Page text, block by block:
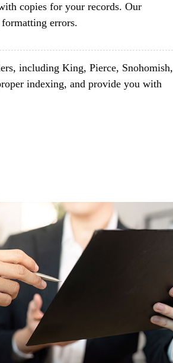
copies for your records. Our
errors.
including King, Pierce, Snohomish,
indexing, and provide you with